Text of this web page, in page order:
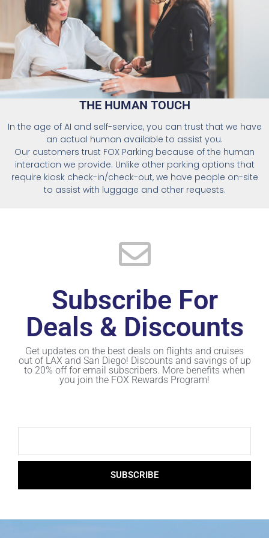
THE HUMAN TOUCH
In the age of AI and self-service, you can trust that we have
an actual human available to assist you.
Our customers trust FOX Parking because of the human
interaction we provide. Unlike other parking options that
require kiosk check-in/check-out, we have people on-site
to assist with luggage and other requests.
Subscribe For
Deals & Discounts
Get updates on the best deals on flights and cruises
out of LAX and San Diego! Discounts and savings of up
to 20% off for email subscribers. More benefits when
you join the FOX Rewards Program!
SUBSCRIBE